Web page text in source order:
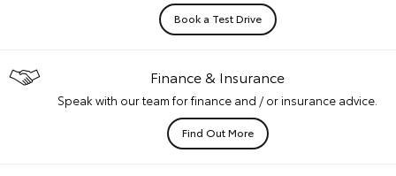
Book a Test Drive
Finance & Insurance
Speak with our team for finance and / or insurance advice.
Find Out More